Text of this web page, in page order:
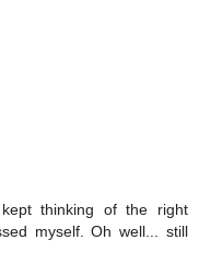
thinking of the right
myself. Oh well... still